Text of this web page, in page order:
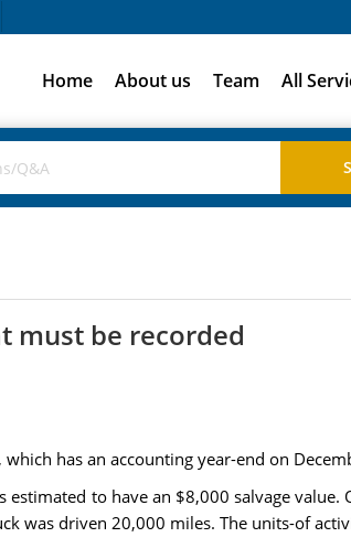
Home About us Team All
must be recorded
has an accounting year-end on
to have an $8,000 salvage
was driven 20,000 miles. The units-of